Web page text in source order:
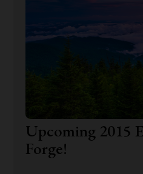
Upcoming 2015
Forge!